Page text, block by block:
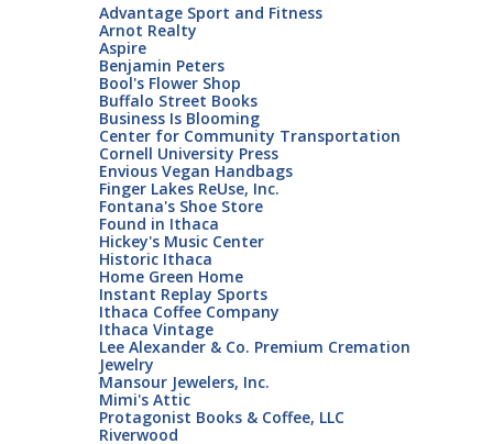
Advantage Sport and Fitness
Arnot Realty
Aspire
Benjamin Peters
Bool's Flower Shop
Buffalo Street Books
Business Is Blooming
Center for Community Transportation
Cornell University Press
Envious Vegan Handbags
Finger Lakes ReUse, Inc.
Fontana's Shoe Store
Found in Ithaca
Hickey's Music Center
Historic Ithaca
Home Green Home
Instant Replay Sports
Ithaca Coffee Company
Ithaca Vintage
Lee Alexander & Co. Premium Cremation
Jewelry
Mansour Jewelers, Inc.
Mimi's Attic
Protagonist Books & Coffee, LLC
Riverwood